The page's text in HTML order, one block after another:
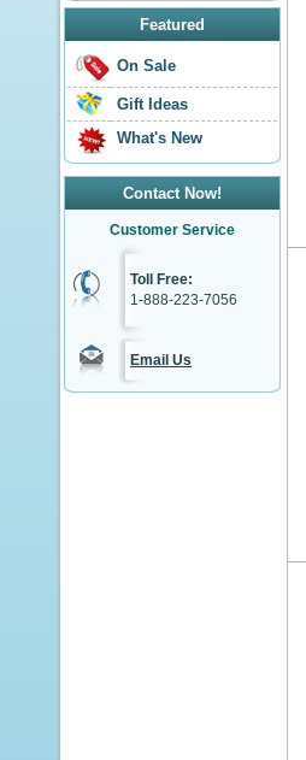
Featured
On Sale
Gift Ideas
What's New
Contact Now!
Customer Service
Toll Free:
1-888-223-7056
Email Us